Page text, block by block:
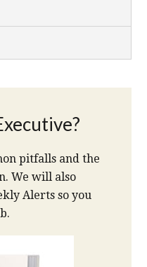
pitfalls and the
We will also
Alerts so you